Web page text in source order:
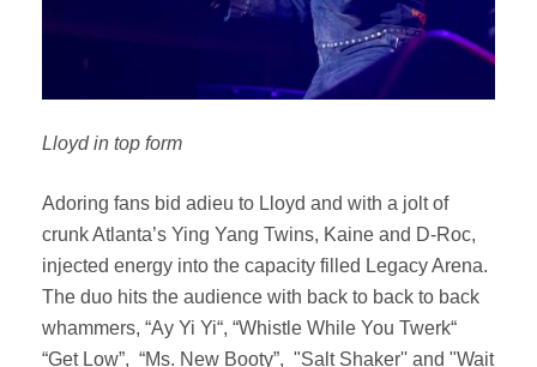
Lloyd in top form
Adoring fans bid adieu to Lloyd and with a jolt of
crunk Atlanta’s Ying Yang Twins, Kaine and D-Roc,
injected energy into the capacity filled Legacy Arena.
The duo hits the audience with back to back to back
whammers, “Ay Yi Yi“, “Whistle While You Twerk“
“Get Low”, “Ms. New Booty”, "Salt Shaker'' and "Wait